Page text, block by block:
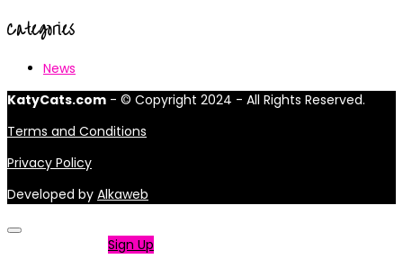
Categories
News
KatyCats.com - © Copyright 2024 - All Rights Reserved.
Terms and Conditions
Privacy Policy
Developed by Alkaweb
Sign Up